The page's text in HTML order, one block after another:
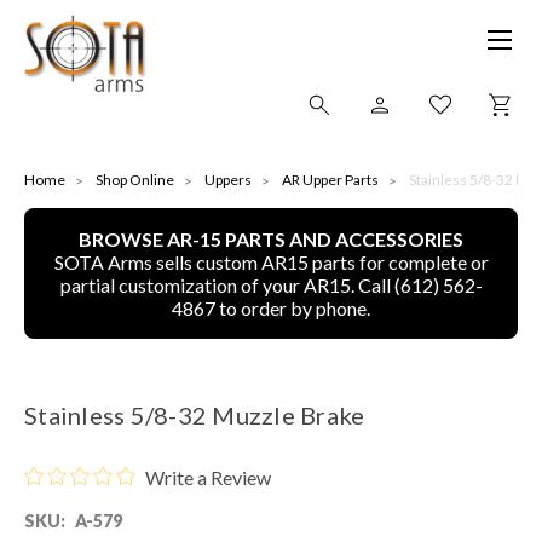
ALL
CNC MACHINED BULLETS
COMPLETE UPPER UNITS
LEFT-HANDED COMPLETE UPPERS
Home Shop Online Uppers AR Upper Parts Stainless 5/8-32
BROWSE AR-15 PARTS AND ACCESSORIES
SOTA Arms sells custom AR15 parts for complete or
partial customization of your AR15. Call (612) 562-
4867 to order by phone.
Stainless 5/8-32 Muzzle Brake
Write a Review
SKU: A-579